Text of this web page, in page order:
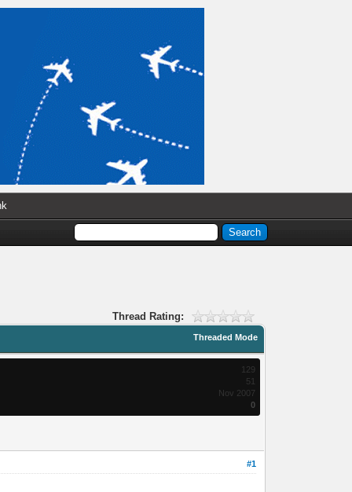
Thread Rating:
Threaded Mode
129
51
Nov 2007
0
#1